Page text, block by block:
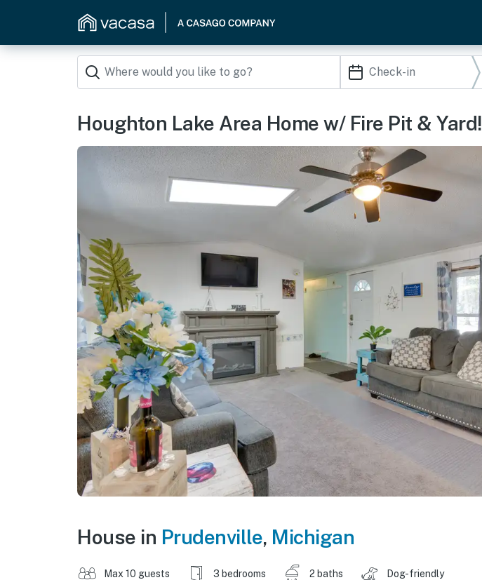
Houghton Lake Area Home w/ Fire Pit & Yard!
House in Prudenville, Michigan
Max 10 guests 3 bedrooms 2 baths Dog-friendly